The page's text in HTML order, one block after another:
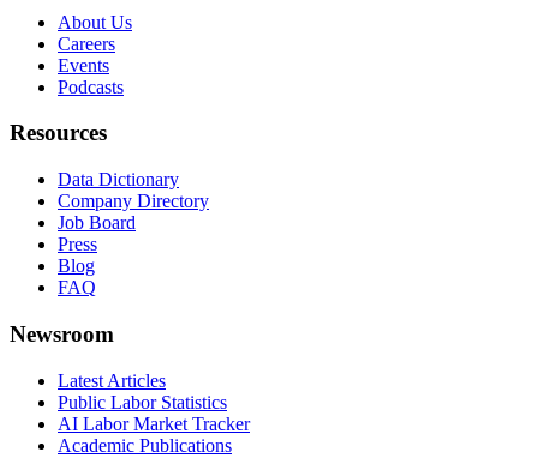
About Us
Careers
Events
Podcasts
Resources
Data Dictionary
Company Directory
Job Board
Press
Blog
FAQ
Newsroom
Latest Articles
Public Labor Statistics
AI Labor Market Tracker
Academic Publications